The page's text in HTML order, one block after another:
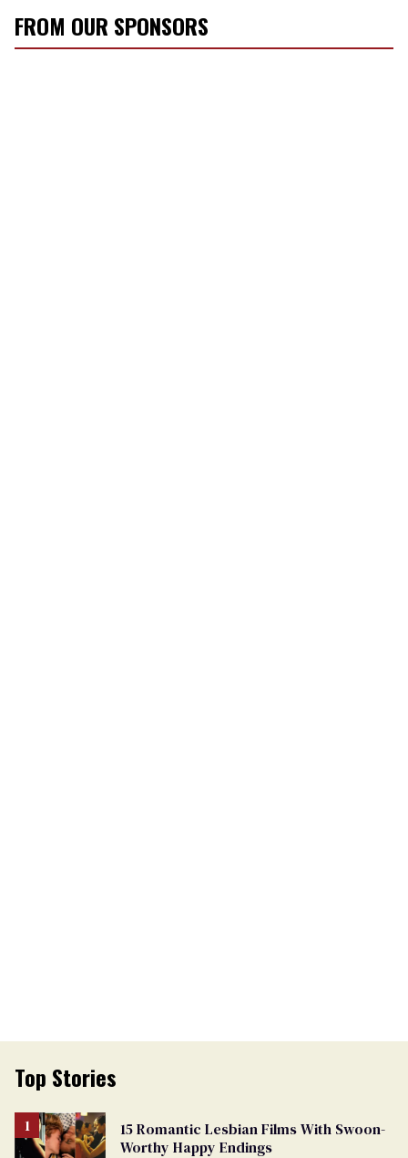
FROM OUR SPONSORS
Top Stories
15 Romantic Lesbian Films With Swoon-
Worthy Happy Endings